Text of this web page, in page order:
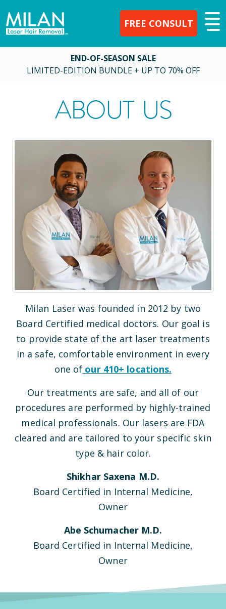
FREE CONSULT
END-OF-SEASON SALE
LIMITED-EDITION BUNDLE + UP TO 70% OFF
ABOUT US
Milan Laser was founded in 2012 by two
Board Certified medical doctors. Our goal is
to provide state of the art laser treatments
in a safe, comfortable environment in every
one of our 410+ locations.
Our treatments are safe, and all of our
procedures are performed by highly-trained
medical professionals. Our lasers are FDA
cleared and are tailored to your specific skin
type & hair color.
Shikhar Saxena M.D.
Board Certified in Internal Medicine,
Owner
Abe Schumacher M.D.
Board Certified in Internal Medicine,
Owner